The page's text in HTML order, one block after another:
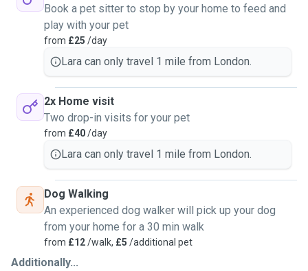
Book a pet sitter to stop by your home to feed and
play with your pet
from £25 /day
Lara can only travel 1 mile from London.
2x Home visit
Two drop-in visits for your pet
from £40/day
Lara can only travel 1 mile from London.
Dog Walking
An experienced dog walker will pick up your dog
from your home for a 30 min walk
from £12/walk, £5 /additional pet
Additionally...